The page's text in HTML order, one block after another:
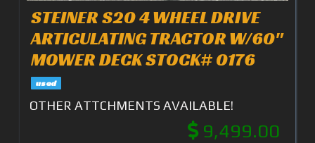
STEINER S20 4 WHEEL DRIVE
ARTICULATING TRACTOR W/60"
MOWER DECK STOCK# 0176
used
OTHER ATTCHMENTS AVAILABLE!
9,499.00